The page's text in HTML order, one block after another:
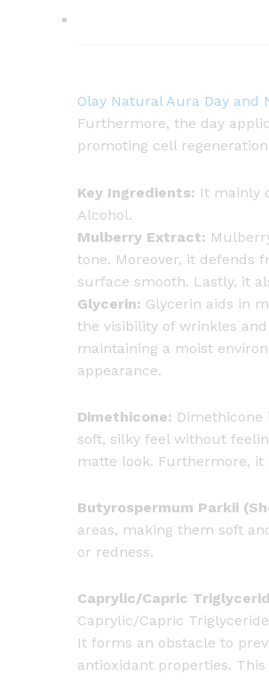
Olay Natural Aura Day and
Furthermore, the day
promoting cell
Key Ingredients: It mainly
Alcohol.
Mulberry Extract:
tone. Moreover, it defends
surface smooth. Lastly, it
Glycerin: Glycerin aids in
the visibility of wrinkles
maintaining a moist
appearance.
Dimethicone:
soft, silky feel without
matte look. Furthermore,
Butyrospermum Parkii
areas, making them soft
or redness.
Caprylic/Capric
Caprylic/Capric
It forms an obstacle to
antioxidant properties.